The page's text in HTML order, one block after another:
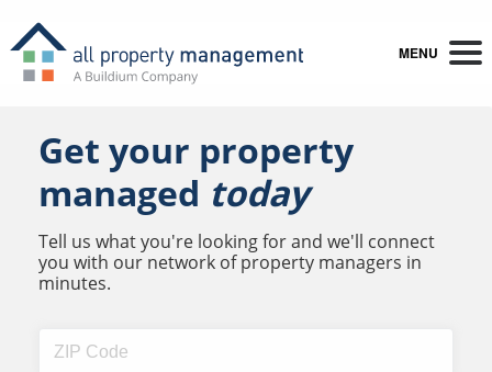
MENU
Get your property
managed today
Tell us what you're looking for and we'll connect
you with our network of property managers in
minutes.